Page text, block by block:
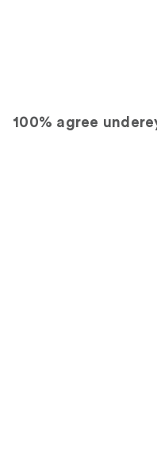
100% agree